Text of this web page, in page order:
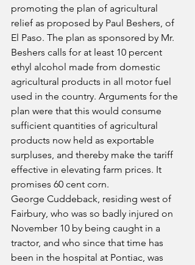
promoting the plan of agricultural
relief as proposed by Paul Beshers, of
El Paso. The plan as sponsored by Mr.
Beshers calls for at least 10 percent
ethyl alcohol made from domestic
agricultural products in all motor fuel
used in the country. Arguments for the
plan were that this would consume
sufficient quantities of agricultural
products now held as exportable
surpluses, and thereby make the tariff
effective in elevating farm prices. It
promises 60 cent corn.
George Cuddeback, residing west of
Fairbury, who was so badly injured on
November 10 by being caught in a
tractor, and who since that time has
been in the hospital at Pontiac, was